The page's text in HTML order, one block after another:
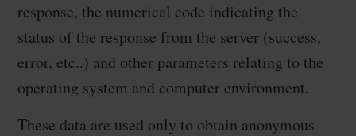
response, the numerical code indicating the
status of the response from the server (success,
error, etc..) and other parameters relating to the
operating system and computer environment.
These data are used only to obtain anonymous